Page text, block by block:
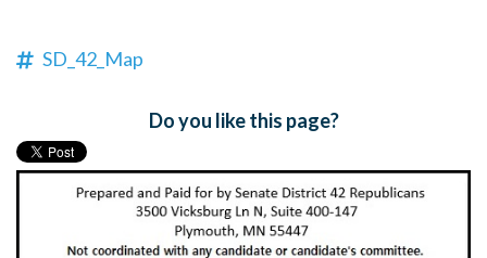
SD_42_Map
Do you like this page?